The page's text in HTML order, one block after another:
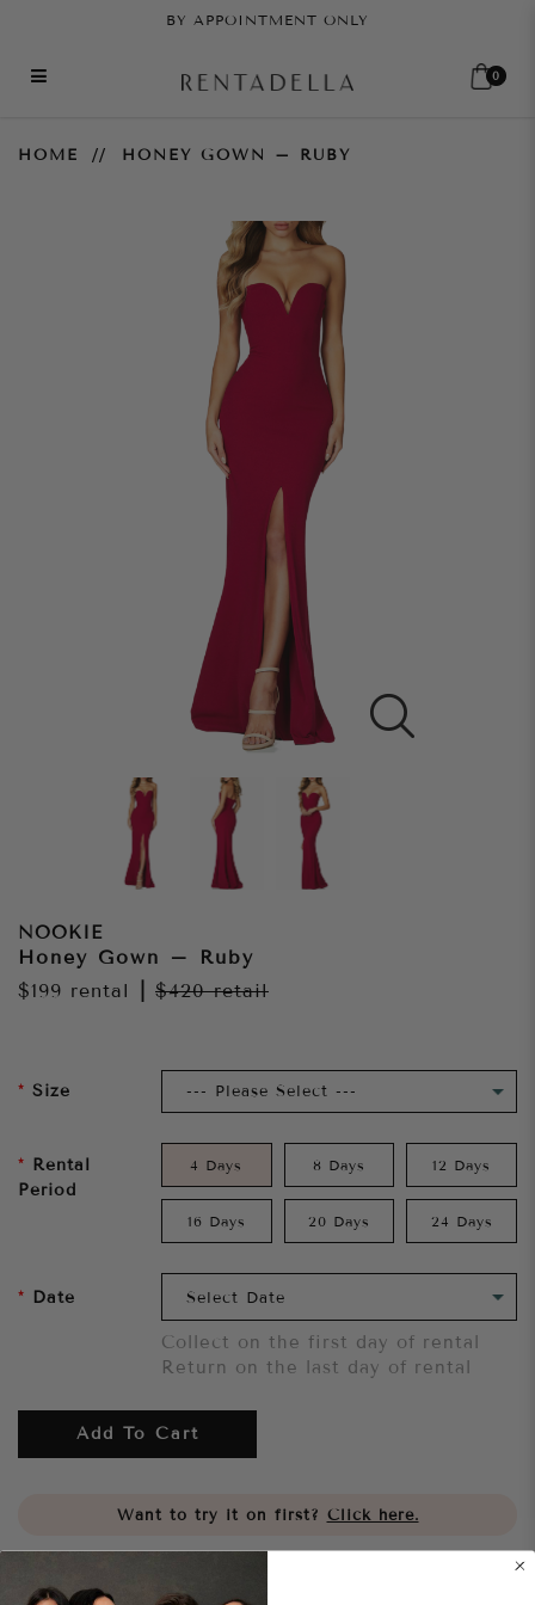
BY APPOINTMENT ONLY
0
HOME HONEY GOWN – RUBY
NOOKIE
Honey Gown – Ruby
$199 rental $420retail
Size
Rental
Period
4 Days 8 Days 12 Days
16 Days 20 Days 24 Days
Date
Collect on the first day of rental
Return on the last day of rental
Add To Cart
Want to try it on first? Click here.
Share